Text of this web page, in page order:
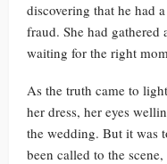
discovering that he had
fraud. She had gathered
waiting for the right
As the truth came to
her dress, her eyes
the wedding. But it was
been called to the